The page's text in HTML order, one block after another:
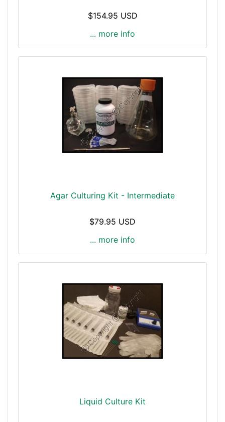
$154.95 USD
... more info
Agar Culturing Kit - Intermediate
$79.95 USD
... more info
Liquid Culture Kit